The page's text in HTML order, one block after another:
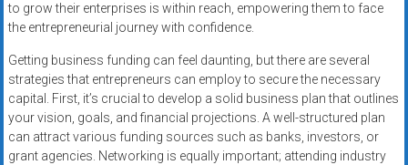
to grow their enterprises is within reach, empowering them to face
the entrepreneurial journey with confidence.
Getting business funding can feel daunting, but there are several
strategies that entrepreneurs can employ to secure the necessary
capital. First, it’s crucial to develop a solid business plan that outlines
your vision, goals, and financial projections. A well-structured plan
can attract various funding sources such as banks, investors, or
grant agencies. Networking is equally important; attending industry